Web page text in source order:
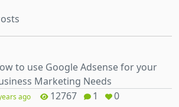
to use Google Adsense for your
Marketing Needs
ago 12767 1 0